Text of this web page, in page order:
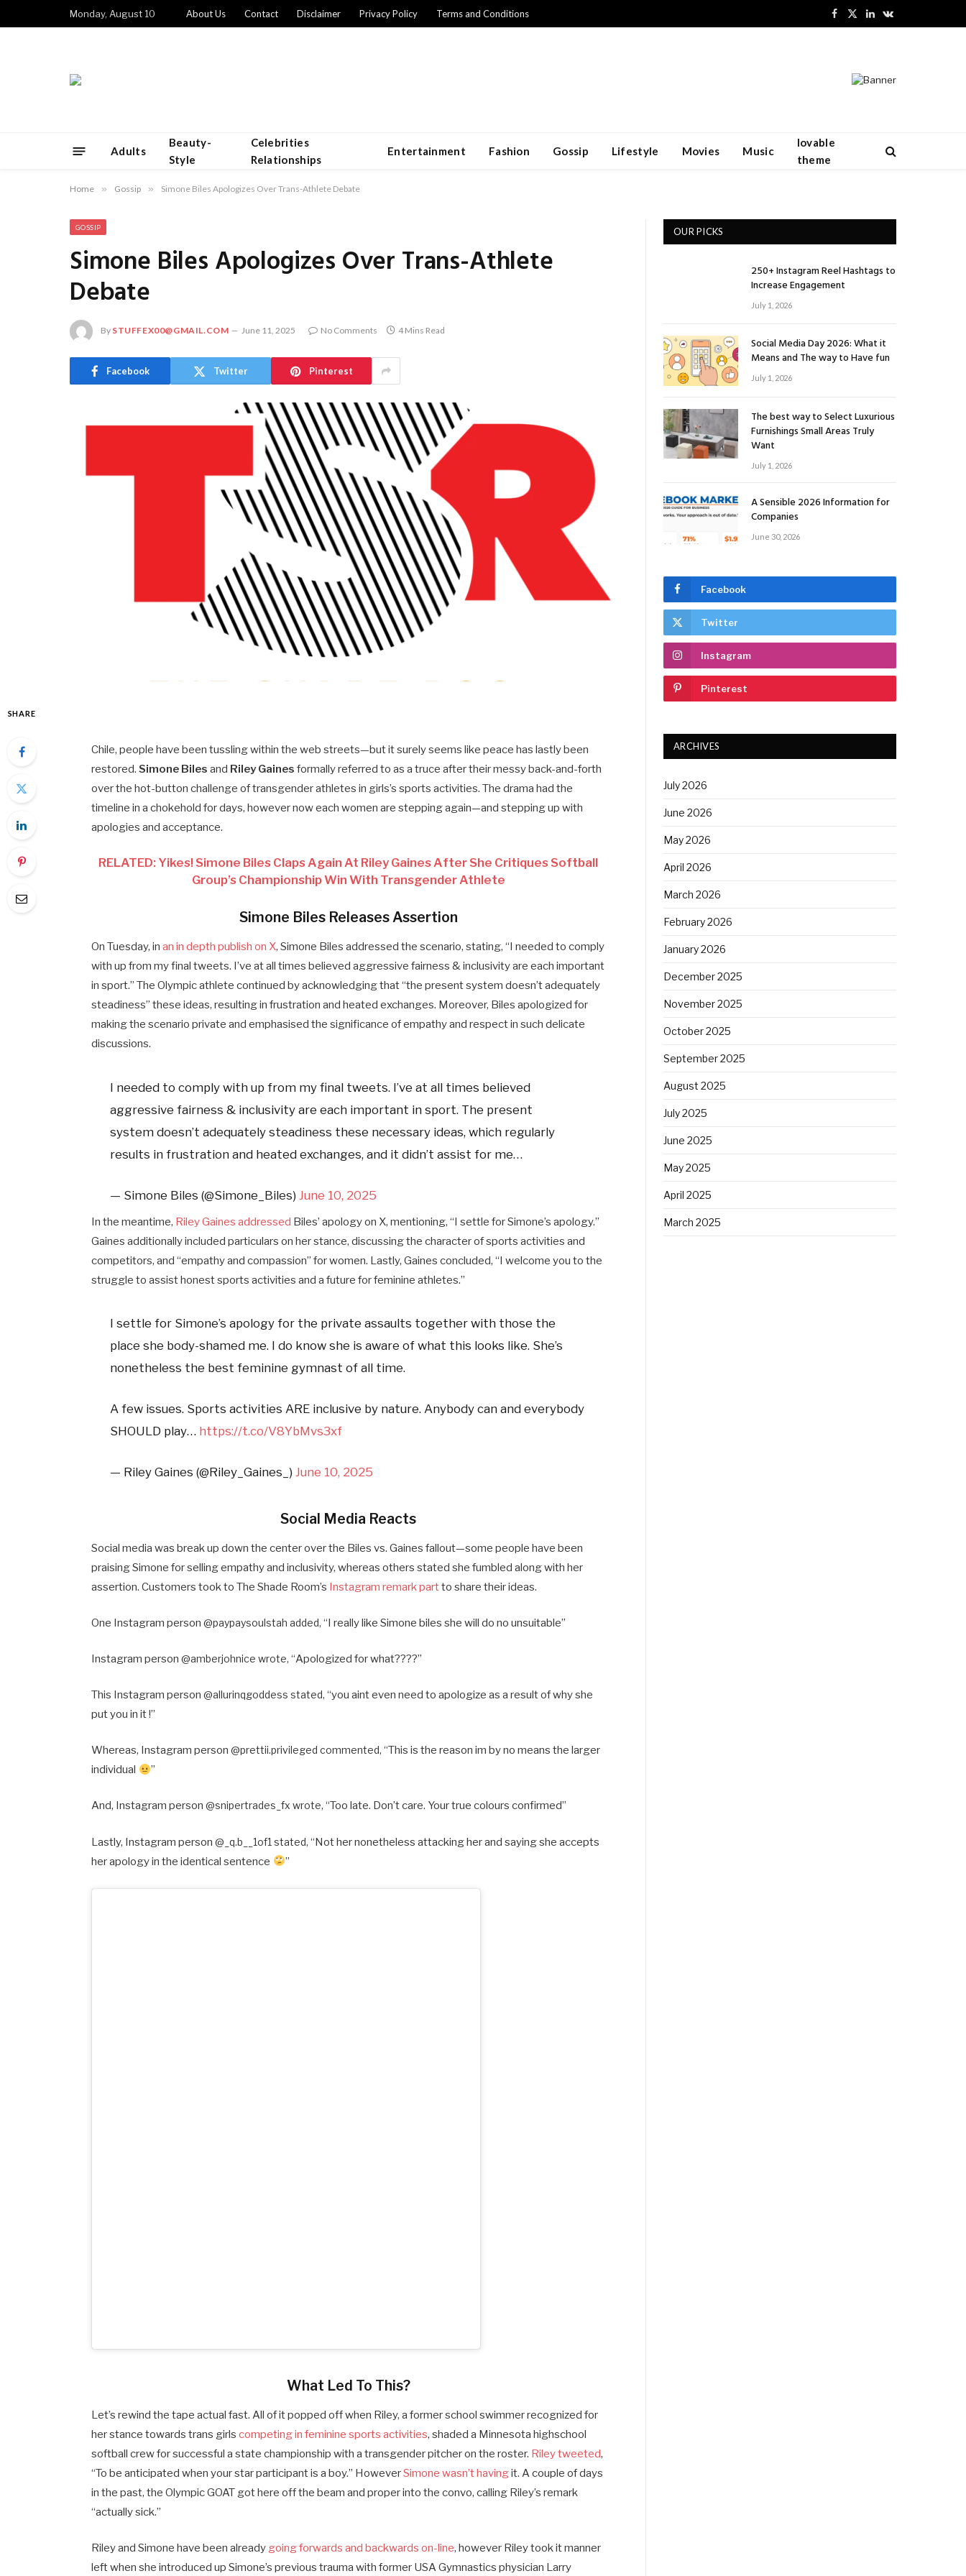
Monday, August 10 About Us Contact Disclaimer Privacy Policy Terms and Conditions
Facebook
X
LinkedInVKontakte
Adults
Beauty-
Style
Celebrities
Relationships
Entertainment Fashion Gossip Lifestyle Movies Music
lovable
theme
Home » Gossip » Simone Biles Apologizes Over Trans-Athlete Debate
GOSSIP
Simone Biles Apologizes Over Trans-Athlete
Debate
By STUFFEX00@GMAIL.COM June 11, 2025 No Comments 4 Mins Read
Facebook Twitter Pinterest
SHARE
Chile, people have been tussling within the web streets—but it surely seems like peace has lastly been
restored.Simone Biles and Riley Gaines formally referred to as a truce after their messy back-and-forth
over the hot-button challenge of transgender athletes in girls’s sports activities. The drama had the
timeline in a chokehold for days, however now each women are stepping again—and stepping up with
apologies and acceptance.
RELATED: Yikes! Simone Biles Claps Again At Riley Gaines After She Critiques Softball
Group’s Championship Win With Transgender Athlete
Simone Biles Releases Assertion
On Tuesday, inan in depth publish on X, Simone Biles addressed the scenario, stating, “I needed to comply
with up from my final tweets. I’ve at all times believed aggressive fairness & inclusivity are each important
in sport.” The Olympic athlete continued by acknowledging that “the present system doesn’t adequately
steadiness” these ideas, resulting in frustration and heated exchanges. Moreover, Biles apologized for
making the scenario private and emphasised the significance of empathy and respect in such delicate
discussions.
I needed to comply with up from my final tweets. I’ve at all times believed
aggressive fairness & inclusivity are each important in sport. The present
system doesn’t adequately steadiness these necessary ideas, which regularly
results in frustration and heated exchanges, and it didn’t assist for me…
— Simone Biles (@Simone_Biles) June 10, 2025
In the meantime, Riley Gaines addressed Biles’ apology on X, mentioning, “I settle for Simone’s apology.”
Gaines additionally included particulars on her stance, discussing the character of sports activities and
competitors, and “empathy and compassion” for women. Lastly, Gaines concluded, “I welcome you to the
struggle to assist honest sports activities and a future for feminine athletes.”
I settle for Simone’s apology for the private assaults together with those the
place she body-shamed me. I do know she is aware of what this looks like. She’s
nonetheless the best feminine gymnast of all time.
A few issues. Sports activities ARE inclusive by nature. Anybody can and everybody
SHOULD play… https://t.co/V8YbMvs3xf
— Riley Gaines (@Riley_Gaines_) June 10, 2025
Social Media Reacts
Social media was break up down the center over the Biles vs. Gaines fallout—some people have been
praising Simone for selling empathy and inclusivity, whereas others stated she fumbled along with her
assertion. Customers took to The Shade Room’s Instagram remark partto share their ideas.
One Instagram person @paypaysoulstah added, “I really like Simone biles she will do no unsuitable”
Instagram person @amberjohnice wrote, “Apologized for what????”
This Instagram person @allurinqgoddess stated, “you aint even need to apologize as a result of why she
put you in it !”
Whereas, Instagram person @prettii.privileged commented, “This is the reason im by no means the larger
individual
”
And, Instagram person @snipertrades_fx wrote, “Too late. Don’t care. Your true colours confirmed”
Lastly, Instagram person @ _q.b__1of1 stated, “Not her nonetheless attacking her and saying she accepts
her apology in the identical sentence
”
What Led To This?
Let’s rewind the tape actual fast. All of it popped off when Riley, a former school swimmer recognized for
her stance towards trans girlscompeting in feminine sports activities, shaded a Minnesota highschool
softball crew for successful a state championship with a transgender pitcher on the roster. Riley tweeted,
“To be anticipated when your star participant is a boy.” HoweverSimone wasn’t havingit. A couple of days
in the past, the Olympic GOAT got here off the beam and proper into the convo, calling Riley’s remark
“actually sick.”
Riley and Simone have been already going forwards and backwards on-line, however Riley took it manner
left when she introduced up Simone’s previous trauma with former USA Gymnastics physician Larry
OUR PICKS
250+ Instagram Reel Hashtags to
Increase Engagement
July 1, 2026
Social Media Day 2026: What it
Means and The way to Have fun
July 1, 2026
The best way to Select Luxurious
Furnishings Small Areas Truly
Want
July 1, 2026
A Sensible 2026 Information for
Companies
June 30, 2026
Facebook
Twitter
Instagram
Pinterest
ARCHIVES
July 2026
June 2026
May 2026
April 2026
March 2026
February 2026
January 2026
December 2025
November 2025
October 2025
September 2025
August 2025
July 2025
June 2025
May 2025
April 2025
March 2025